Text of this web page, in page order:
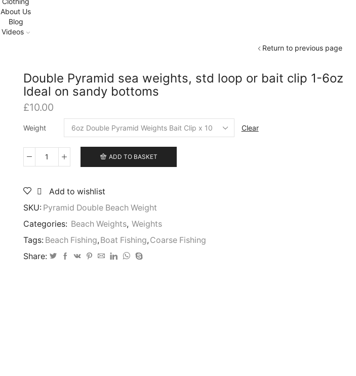
About Us
Blog
Videos
Return to previous page
Double Pyramid sea weights, std loop or bait clip 1-6oz
Ideal on sandy bottoms
£10.00
Weight Clear
Double
weights,
loop
or
clip
1-
ADD TO BASKET
Add to wishlist
SKU: Pyramid Double Beach Weight
Categories: Beach Weights, Weights
Tags: Beach Fishing, Boat Fishing, Coarse Fishing
Share: